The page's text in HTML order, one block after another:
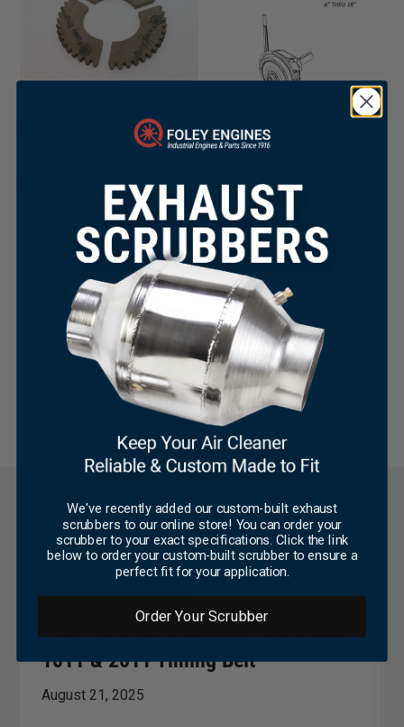
Replacement 6" Split Friction Disc
WPT Installation & Maintenance
Manual (English or Spanish PDF
$0.00
Select Options
This
product
multiple
variants.
The
options
may
be
chosen
the
product
page
Be the first to write a review
WRITE A REVIEW
RECENT TECH TIPS
1011 & 2011 Timing Belt
Repair & Maintenance
August 21, 2025
×
We've recently added our custom-built exhaust
scrubbers to our online store! You can order your
scrubber to your exact specifications. Click the link
below to order your custom-built scrubber to ensure a
perfect fit for your application.
Order Your Scrubber